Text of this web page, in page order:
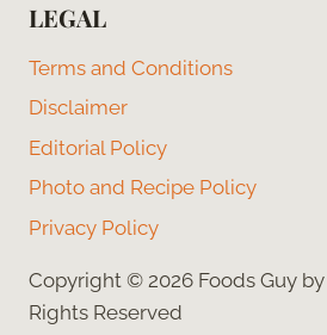
LEGAL
Terms and Conditions
Disclaimer
Editorial Policy
Photo and Recipe Policy
Privacy Policy
Copyright © 2026 Foods Guy by
Rights Reserved